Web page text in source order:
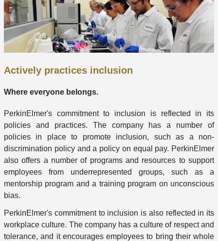
Actively practices inclusion
Where everyone belongs.
PerkinElmer's commitment to inclusion is reflected in its
policies and practices. The company has a number of
policies in place to promote inclusion, such as a non-
discrimination policy and a policy on equal pay. PerkinElmer
also offers a number of programs and resources to support
employees from underrepresented groups, such as a
mentorship program and a training program on unconscious
bias.
PerkinElmer's commitment to inclusion is also reflected in its
workplace culture. The company has a culture of respect and
tolerance, and it encourages employees to bring their whole